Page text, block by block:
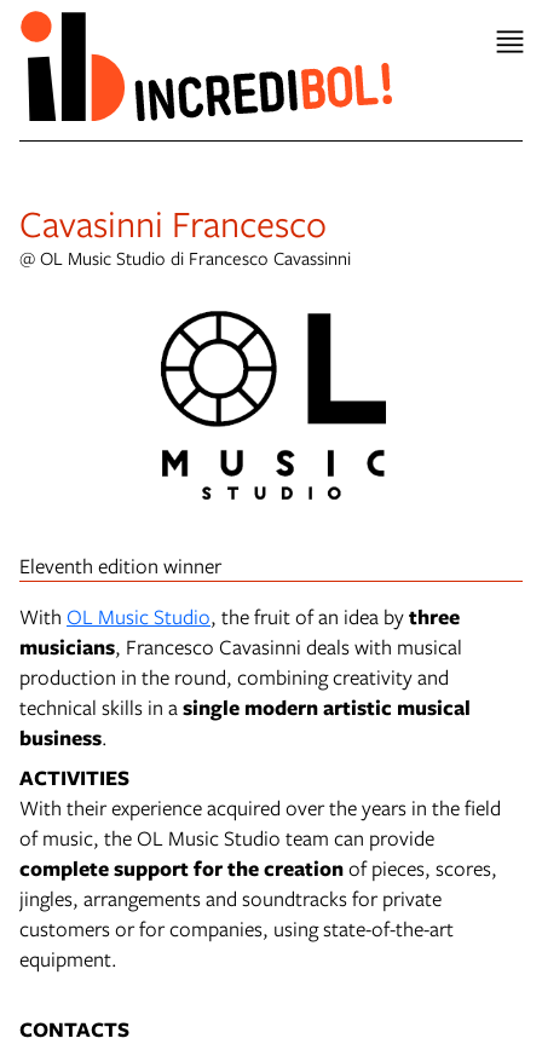
item 1 of 8
Cavasinni Francesco
@ OL Music Studio di Francesco Cavassinni
Eleventh edition winner
With OL Music Studio, the fruit of an idea bythree
musicians, Francesco Cavasinni deals with musical
production in the round, combining creativity and
technical skills in asingle modern artistic musical
business.
ACTIVITIES
With their experience acquired over the years in the field
of music, the OL Music Studio team can provide
complete support for the creationof pieces, scores,
jingles, arrangements and soundtracks for private
customers or for companies, using state-of-the-art
equipment.
CONTACTS